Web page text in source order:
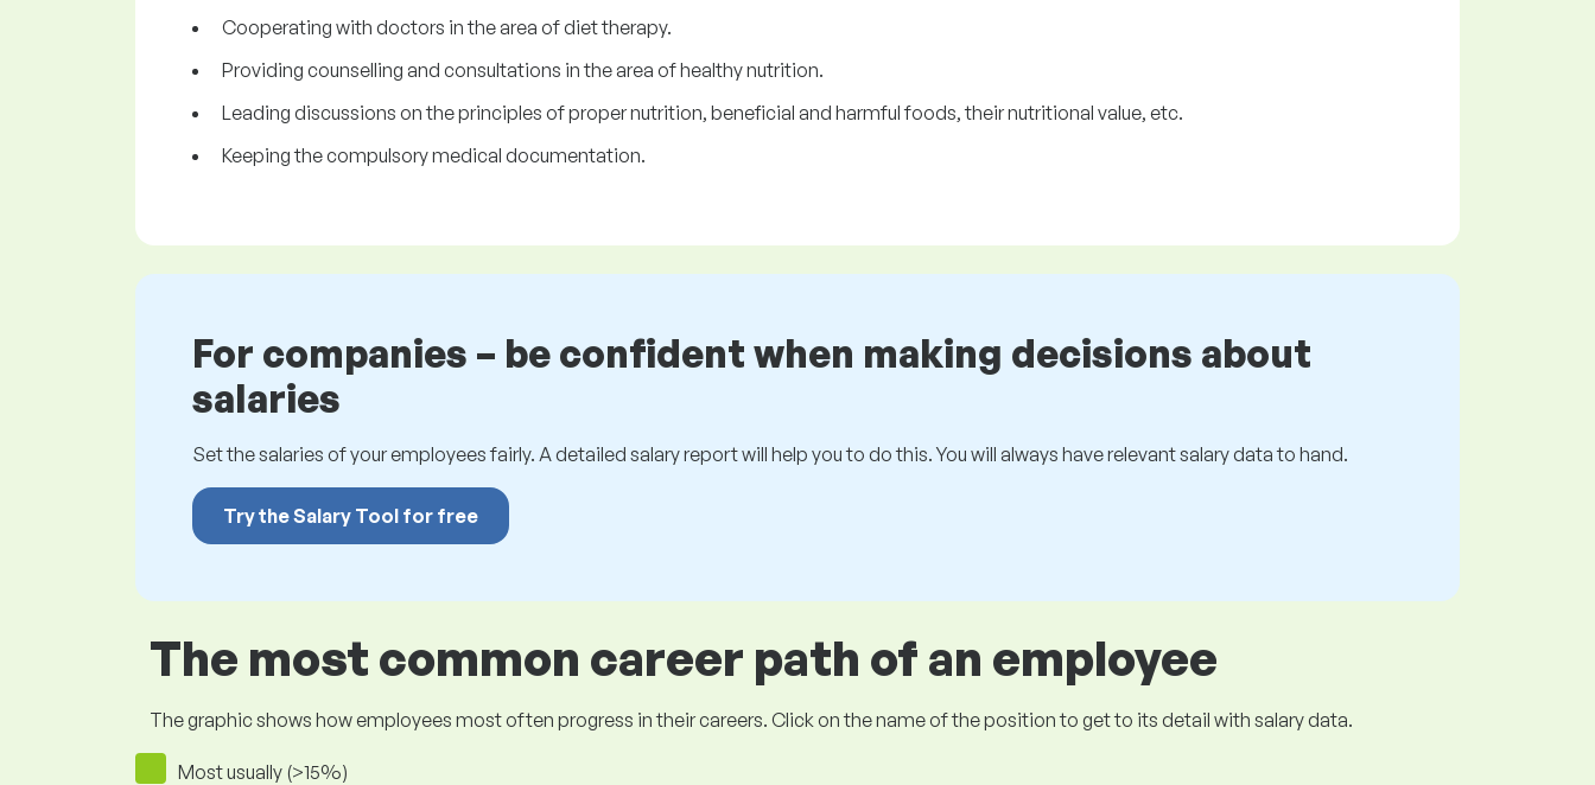
Cooperating with doctors in the area of diet therapy.
Providing counselling and consultations in the area of healthy nutrition.
Leading discussions on the principles of proper nutrition, beneficial and harmful foods, their nutritional value, etc.
Keeping the compulsory medical documentation.
For companies – be confident when making decisions about
salaries
Set the salaries of your employees fairly. A detailed salary report will help you to do this. You will always have relevant salary data to hand.
Try the Salary Tool for free
The most common career path of an employee
The graphic shows how employees most often progress in their careers. Click on the name of the position to get to its detail with salary data.
Most usually (>15%)